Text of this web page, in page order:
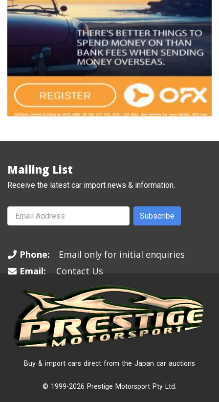
Mailing List
Receive the latest car import news & information.
Subscribe
Phone:
Email only for initial enquiries
Email:
Contact Us
Buy & import cars direct from the Japan car auctions
© 1999-2026 Prestige Motorsport Pty Ltd.